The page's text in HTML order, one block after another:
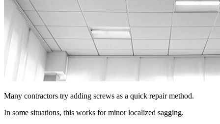
Many contractors try adding screws as a quick repair method.
In some situations, this works for minor localized sagging.